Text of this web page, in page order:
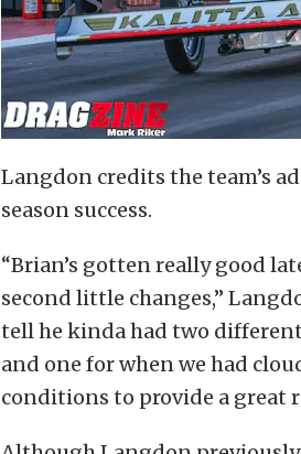
Langdon credits the team’s
season success.
“Brian’s gotten really good
second little changes,”
tell he kinda had two
and one for when we had
conditions to provide a great